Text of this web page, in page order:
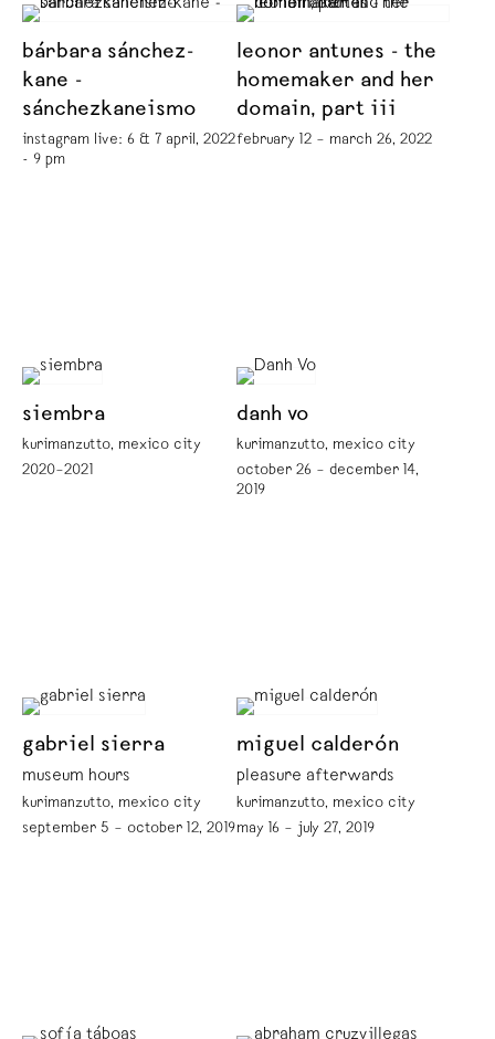
bárbara sánchez-
kane -
sánchezkaneismo
instagram live: 6 & 7 april, 2022
- 9 pm
leonor antunes - the
homemaker and her
domain, part iii
february 12 – march 26, 2022
siembra
kurimanzutto, mexico city
2020–2021
danh vo
kurimanzutto, mexico city
october 26 – december 14,
2019
gabriel sierra
museum hours
kurimanzutto, mexico city
september 5 – october 12, 2019
miguel calderón
pleasure afterwards
kurimanzutto, mexico city
may 16 – july 27, 2019